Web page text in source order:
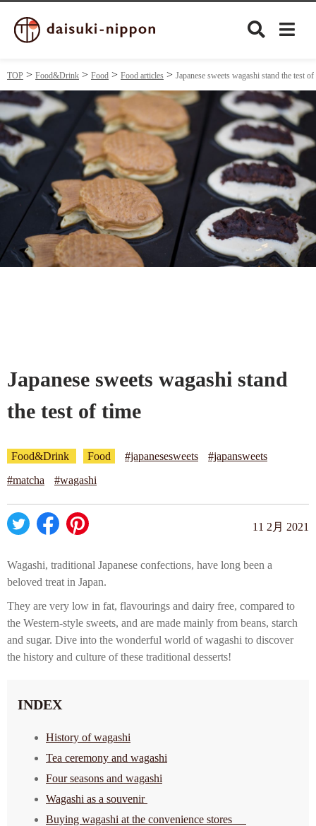
Culture
Food&Drink
Privacy policy
Contact
TOP Food&Drink Food Food articles Japanese sweets wagashi stand the test
Japanese sweets wagashi stand
the test of time
Food&Drink Food #japanesesweets
#japansweets
#matcha
#wagashi
11 2月 2021
Wagashi, traditional Japanese confections, have long been a
beloved treat in Japan.
They are very low in fat, flavourings and dairy free, compared to
the Western-style sweets, and are made mainly from beans, starch
and sugar. Dive into the wonderful world of wagashi to discover
the history and culture of these traditional desserts!
INDEX
History of wagashi
Tea ceremony and wagashi
Four seasons and wagashi
Wagashi as a souvenir
Buying wagashi at the convenience stores